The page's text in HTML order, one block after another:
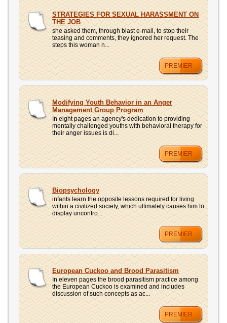
STRATEGIES FOR SEXUAL HARASSMENT ON
THE JOB
she asked them, through blast e-mail, to stop their
teasing and comments, they ignored her request. The
steps this woman n...
PREMIER
Modifying Youth Behavior in an Anger
Management Group Program
In eight pages an agency's dedication to providing
mentally challenged youths with behavioral therapy for
their anger issues is di...
PREMIER
Biopsychology
infants learn the opposite lessons required for living
within a civilized society, which ultimately causes him to
display uncontro...
PREMIER
European Cuckoo and Brood Parasitism
In eleven pages the brood parasitism practice among
the European Cuckoo is examined and includes
discussion of such concepts as ac...
PREMIER